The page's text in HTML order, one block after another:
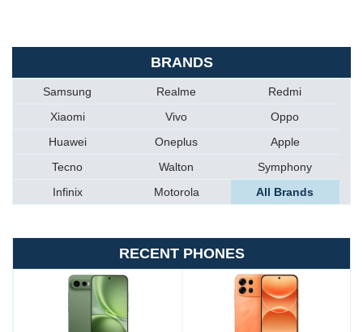
BRANDS
Samsung Realme
Redmi
Xiaomi
Vivo
Oppo
Huawei
Oneplus
Apple
Tecno
Walton
Symphony
Infinix
Motorola All Brands
RECENT PHONES